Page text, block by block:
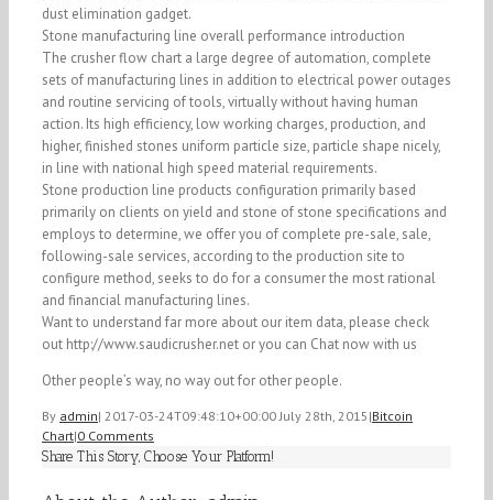
dust elimination gadget.
Stone manufacturing line overall performance introduction
The crusher flow chart a large degree of automation, complete
sets of manufacturing lines in addition to electrical power outages
and routine servicing of tools, virtually without having human
action. Its high efficiency, low working charges, production, and
higher, finished stones uniform particle size, particle shape nicely,
in line with national high speed material requirements.
Stone production line products configuration primarily based
primarily on clients on yield and stone of stone specifications and
employs to determine, we offer you of complete pre-sale, sale,
following-sale services, according to the production site to
configure method, seeks to do for a consumer the most rational
and financial manufacturing lines.
Want to understand far more about our item data, please check
out http://www.saudicrusher.net or you can Chat now with us
Other people’s way, no way out for other people.
By admin| 2017-03-24T09:48:10+00:00July 28th, 2015 |Bitcoin
Chart|0 Comments
Share This Story, Choose Your Platform!
Facebook
Twitter
Linkedin
Reddit
Tumblr
Google+
Pinterest
Vk
Email